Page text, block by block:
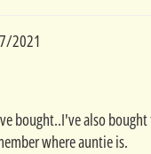
2021
bought..I've also
where auntie is.